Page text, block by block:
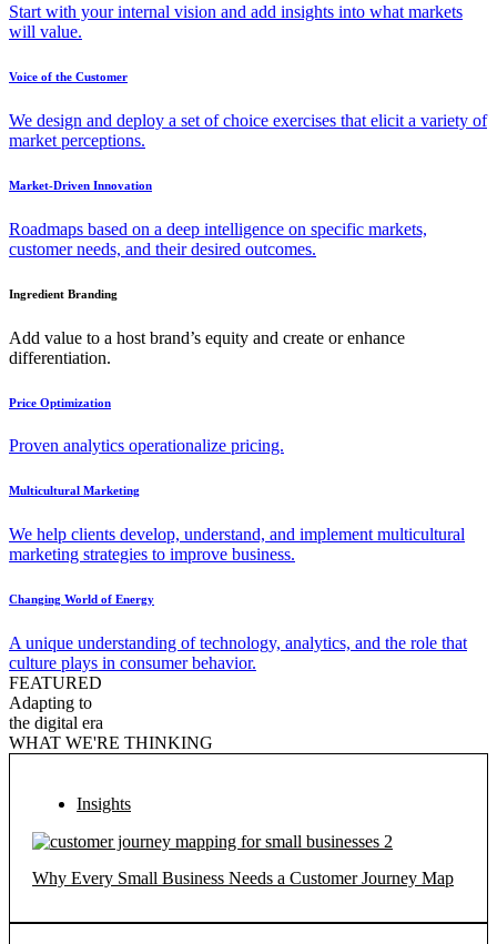
Start with your internal vision and add insights into what markets
will value.
Voice of the Customer
We design and deploy a set of choice exercises that elicit a variety of
market perceptions.
Market-Driven Innovation
Roadmaps based on a deep intelligence on specific markets,
customer needs, and their desired outcomes.
Ingredient Branding
Add value to a host brand’s equity and create or enhance
differentiation.
Price Optimization
Proven analytics operationalize pricing.
Multicultural Marketing
We help clients develop, understand, and implement multicultural
marketing strategies to improve business.
Changing World of Energy
A unique understanding of technology, analytics, and the role that
culture plays in consumer behavior.
FEATURED
Adapting to
the digital era
WHAT WE'RE THINKING
Insights
Why Every Small Business Needs a Customer Journey Map